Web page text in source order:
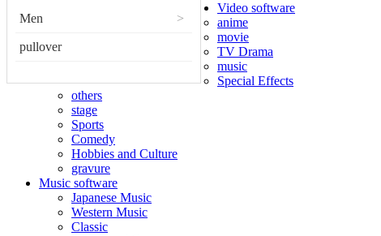
Men >
pullover
Video software
anime
movie
TV Drama
music
Special Effects
others
stage
Sports
Comedy
Hobbies and Culture
gravure
Music software
Japanese Music
Western Music
Classic